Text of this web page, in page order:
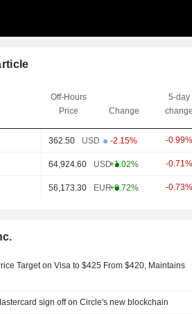
Off-Hours
Price
Change
5-day
change
362.50 USD -2.15% -0.99%
64,924.60 USD+1.02% -0.71%
56,173.30 EUR+0.72% -0.73%
Target on Visa to $425 From $420, Maintains
sign off on Circle's new blockchain